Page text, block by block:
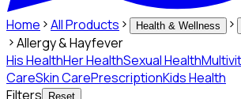
Home All Products Health & Wellness
Allergy & Hayfever
His HealthHer HealthSexual Health
CareSkin CarePrescriptionKids Health
Filters
Reset